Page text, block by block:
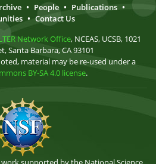
• People • Publications •
• Contact Us
Network Office, NCEAS, UCSB, 1021
Santa Barbara, CA 93101
material may be re-used under a
BY-SA 4.0 license.